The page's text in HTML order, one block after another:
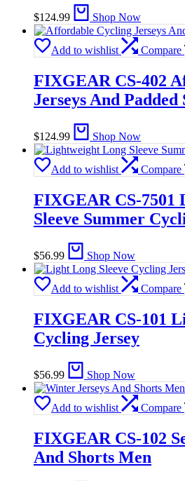
$124.99 Shop Now
Add to wishlist Compare
FIXGEAR CS-402
Jerseys And
$124.99 Shop Now
Add to wishlist Compare
FIXGEAR CS-7501
Sleeve Summer
$56.99 Shop Now
Add to wishlist Compare
FIXGEAR CS-101
Cycling Jersey
$56.99 Shop Now
Add to wishlist Compare
FIXGEAR CS-102
And Shorts Men